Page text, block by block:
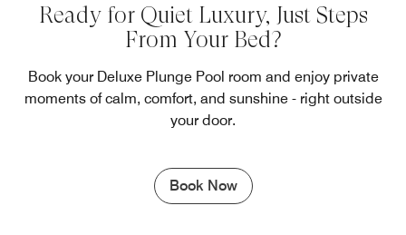
Ready for Quiet Luxury, Just Steps
From Your Bed?
Book your Deluxe Plunge Pool room and enjoy private
moments of calm, comfort, and sunshine - right outside
your door.
Book Now